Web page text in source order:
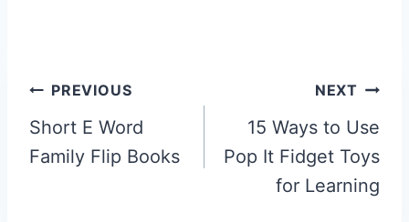
Post
navigation
PREVIOUS
Short E Word
Family Flip Books
NEXT
15 Ways to Use
Pop It Fidget Toys
for Learning